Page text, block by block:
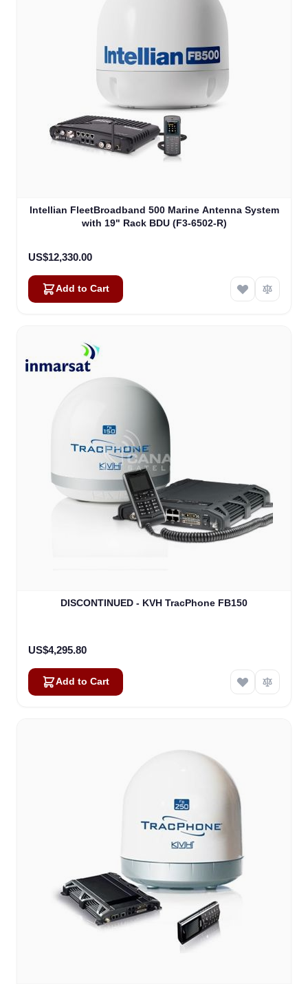
Intellian FleetBroadband 500 Marine Antenna System
with 19" Rack BDU (F3-6502-R)
US$12,330.00
Add to Cart
DISCONTINUED - KVH TracPhone FB150
US$4,295.80
Add to Cart